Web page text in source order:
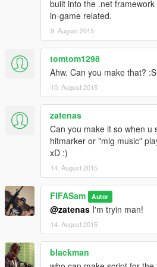
built into the .net
in-game related.
9. August 2015
tomtom1298
Ahw. Can you make that?
10. August 2015
zatenas
Can you make it so when u
hitmarker or "mlg music"
xD :)
14. August 2015
FIFASam Autor
@zatenas I'm tryin man!
14. August 2015
blackman